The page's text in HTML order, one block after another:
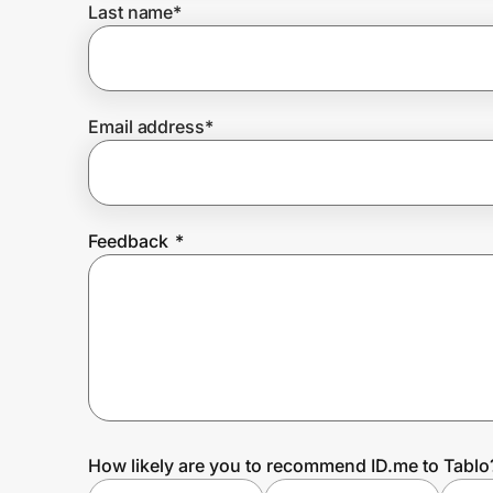
Prove it's you.
Create Wallet
Last name*
Email address*
Feedback *
How likely are you to recommend ID.me to